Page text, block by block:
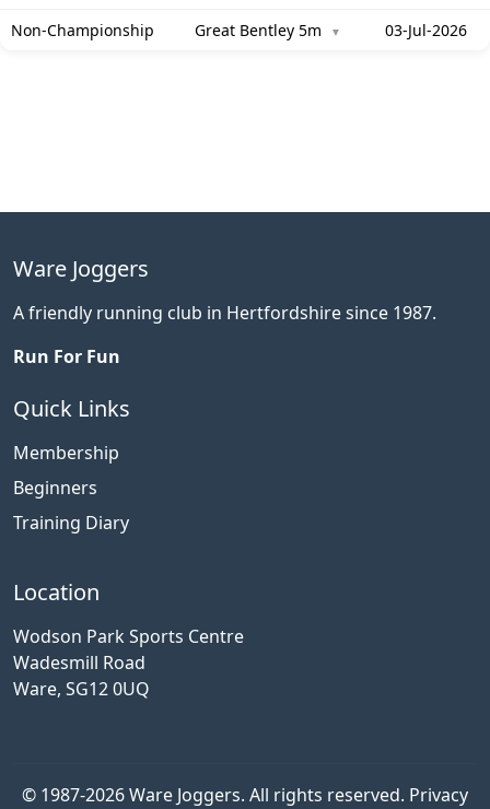
Non-Championship
Great Bentley 5m ▼ 03-Jul-2026
Ware Joggers
A friendly running club in Hertfordshire since 1987.
Run For Fun
Quick Links
Membership
Beginners
Training Diary
Location
Wodson Park Sports Centre
Wadesmill Road
Ware, SG12 0UQ
© 1987-2026 Ware Joggers. All rights reserved. Privacy